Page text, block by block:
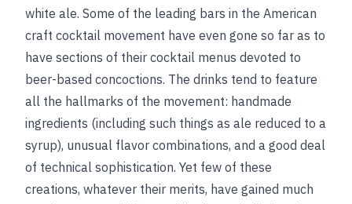
white ale. Some of the leading bars in the American
craft cocktail movement have even gone so far as to
have sections of their cocktail menus devoted to
beer-based concoctions. The drinks tend to feature
all the hallmarks of the movement: handmade
ingredients (including such things as ale reduced to a
syrup), unusual flavor combinations, and a good deal
of technical sophistication. Yet few of these
creations, whatever their merits, have gained much